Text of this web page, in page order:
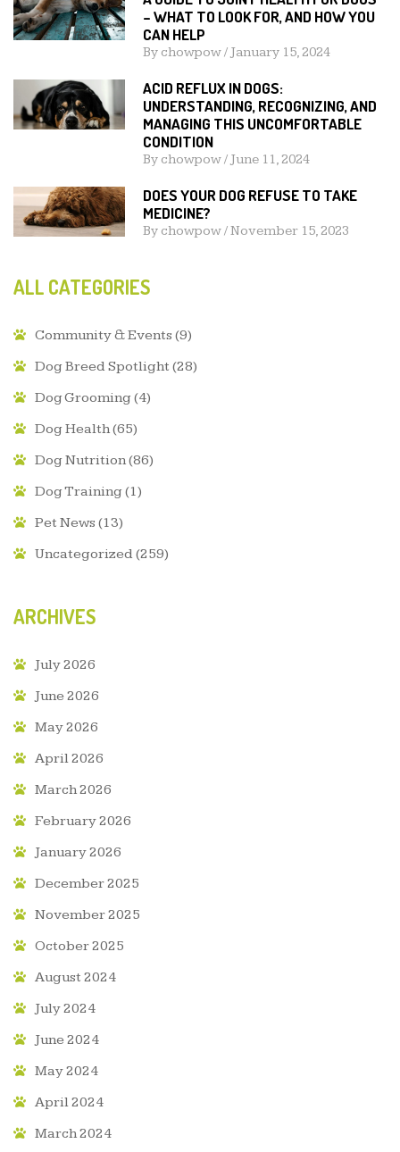
– WHAT TO LOOK FOR, AND HOW YOU
CAN HELP
By chowpow/ January 15, 2024
ACID REFLUX IN DOGS:
UNDERSTANDING, RECOGNIZING, AND
MANAGING THIS UNCOMFORTABLE
CONDITION
By chowpow/ June 11, 2024
DOES YOUR DOG REFUSE TO TAKE
MEDICINE?
By chowpow/November 15, 2023
ALL CATEGORIES
Community & Events (9)
Dog Breed Spotlight (28)
Dog Grooming(4)
Dog Health(65)
Dog Nutrition(86)
Dog Training(1)
Pet News (13)
Uncategorized(259)
ARCHIVES
July 2026
June 2026
May 2026
April 2026
March 2026
February 2026
January 2026
December 2025
November 2025
October 2025
August 2024
July 2024
June 2024
May 2024
April 2024
March 2024